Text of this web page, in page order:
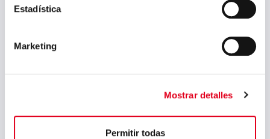
Estadística
Marketing
Mostrar detalles
Permitir todas
May 2026
January 2026